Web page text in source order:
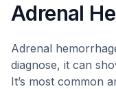
Adrenal
Adrenal
diagnose, it can
It’s most common